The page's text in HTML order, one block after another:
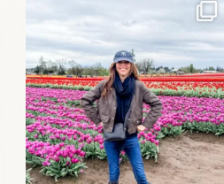
Some things sit on the
list for years. Not
because...
40 2